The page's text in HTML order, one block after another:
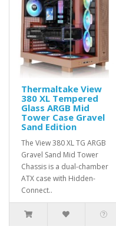
Thermaltake View
380 XL Tempered
Glass ARGB Mid
Tower Case Gravel
Sand Edition
The View 380 XL TG ARGB
Gravel Sand Mid Tower
Chassis is a dual-chamber
ATX case with Hidden-
Connect..